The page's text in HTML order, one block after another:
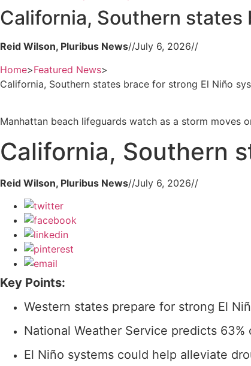
California, Southern states
Reid Wilson, Pluribus News//July 6, 2026//
Home>Featured News>
California, Southern states brace for strong El Niño
Manhattan beach lifeguards watch as a storm moves
California, Southern
Reid Wilson, Pluribus News//July 6, 2026//
Key Points:
Western states prepare for strong El
National Weather Service predicts 63%
El Niño systems could help alleviate